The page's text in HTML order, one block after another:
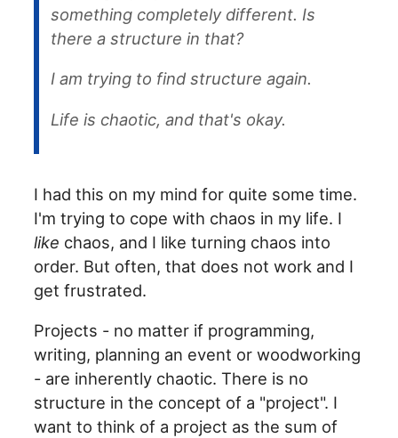
something completely different. Is
there a structure in that?
I am trying to find structure again.
Life is chaotic, and that's okay.
I had this on my mind for quite some time.
I'm trying to cope with chaos in my life. I
like chaos, and I like turning chaos into
order. But often, that does not work and I
get frustrated.
Projects - no matter if programming,
writing, planning an event or woodworking
- are inherently chaotic. There is no
structure in the concept of a "project". I
want to think of a project as the sum of